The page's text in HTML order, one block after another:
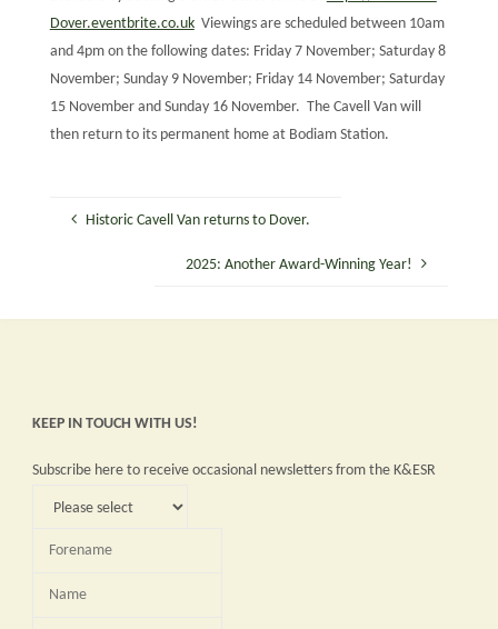
Dover.eventbrite.co.ukViewings are scheduled between 10am
and 4pm on the following dates: Friday 7 November; Saturday 8
November; Sunday 9 November; Friday 14 November; Saturday
15 November and Sunday 16 November. The Cavell Van will
then return to its permanent home at Bodiam Station.
Historic Cavell Van returns to Dover.
2025: Another Award-Winning Year!
KEEP IN TOUCH WITH US!
Subscribe here to receive occasional newsletters from the K&ESR